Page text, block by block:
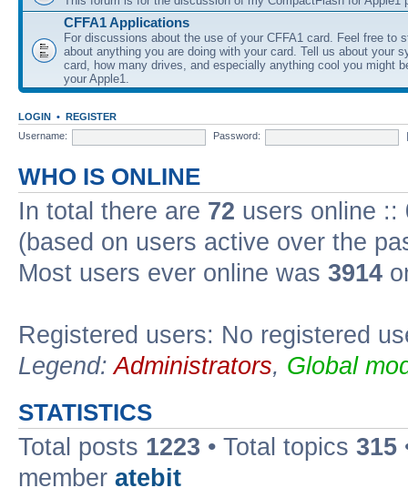
CFFA1 Applications
For discussions about the use of your CFFA1 card. Feel free to
about anything you are doing with your card. Tell us about your
card, how many drives, and especially anything cool you might
your Apple1.
LOGIN • REGISTER
Username:
Password:
WHO IS ONLINE
In total there are 72 users online ::
(based on users active over the
Most users ever online was 3914
Registered users: No registered
Legend:Administrators, Global
STATISTICS
Total posts 1223 • Total topics 315
member atebit